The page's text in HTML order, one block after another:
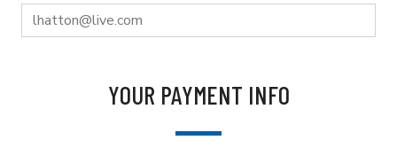
YOUR PAYMENT INFO